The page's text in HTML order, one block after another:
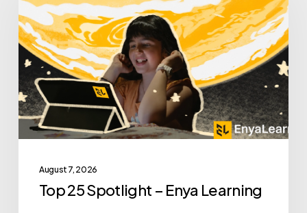
Spotlight
–
Enya
Learning
August 7, 2026
Top 25 Spotlight – Enya Learning